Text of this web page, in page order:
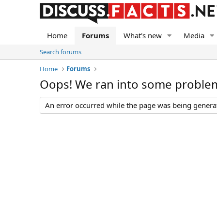
Home Forums What's new Media
Search forums
Home
Forums
Oops! We ran into some
An error occurred while the page was being